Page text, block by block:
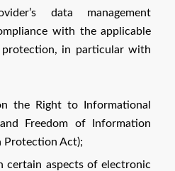
data management
with the applicable
protection, in particular with
the Right to Informational
Freedom of Information
Protection Act);
certain aspects of electronic